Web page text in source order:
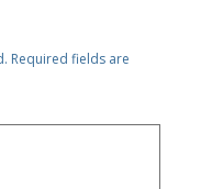
Required fields are